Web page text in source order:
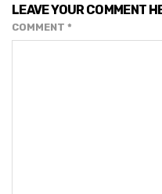
LEAVE YOUR COMMENT
COMMENT *